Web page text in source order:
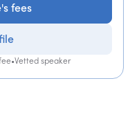
fees
•Vetted speaker